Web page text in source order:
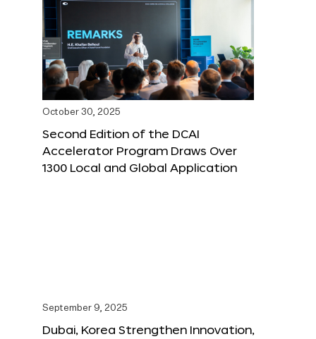
October 30, 2025
Second Edition of the DCAI
Accelerator Program Draws Over
1300 Local and Global Application
September 9, 2025
Dubai, Korea Strengthen Innovation,